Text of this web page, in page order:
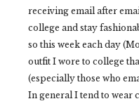
receiving email after
college and stay
so this week each day
outfit I wore to college
(especially those who
In general I tend to wear